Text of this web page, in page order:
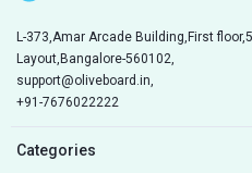
L-373,Amar Arcade Building,First
Layout,Bangalore-560102,
support@oliveboard.in,
+91-7676022222
Categories